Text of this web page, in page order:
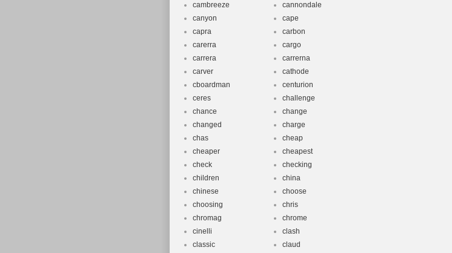
cambreeze
cannondale
canyon
cape
capra
carbon
carerra
cargo
carrera
carrerna
carver
cathode
cboardman
centurion
ceres
challenge
chance
change
changed
charge
chas
cheap
cheaper
cheapest
check
checking
children
china
chinese
choose
choosing
chris
chromag
chrome
cinelli
clash
classic
claud